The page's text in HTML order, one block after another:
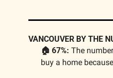
VANCOUVER BY THE
🏠 67%: The
buy a home